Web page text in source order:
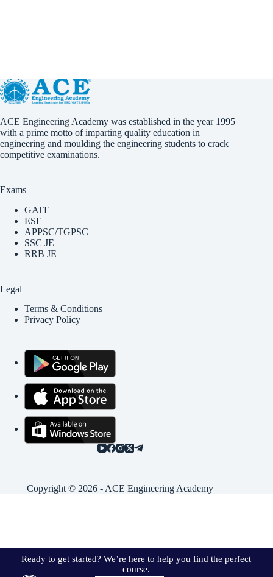
ACE Engineering Academy was established in the year 1995
with a prime motto of imparting quality education in
engineering and moulding the engineering students to crack
competitive examinations.
Exams
GATE
ESE
APPSC/TGPSC
SSC JE
RRB JE
Legal
Terms & Conditions
Privacy Policy
Copyright © 2026 - ACE Engineering Academy
Ready to get started? We’re here to help you find the perfect
course.